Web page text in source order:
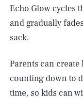
Echo Glow cycles
and gradually
sack.
Parents can
counting down to
time, so kids can